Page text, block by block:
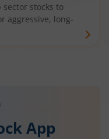
stocks to
aggressive, long-
App